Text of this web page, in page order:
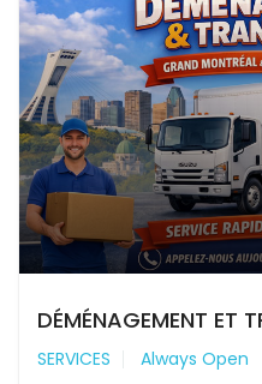
DÉMÉNAGEMENT ET
SERVICES Always Open